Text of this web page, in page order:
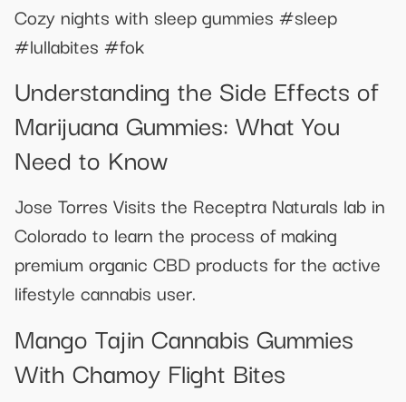
Cozy nights with sleep gummies #sleep
#lullabites #fok
Understanding the Side Effects of
Marijuana Gummies: What You
Need to Know
Jose Torres Visits the Receptra Naturals lab in
Colorado to learn the process of making
premium organic CBD products for the active
lifestyle cannabis user.
Mango Tajin Cannabis Gummies
With Chamoy Flight Bites